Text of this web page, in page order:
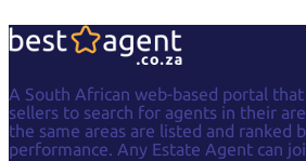
A South African web-based portal
sellers to search for agents in their
the same areas are listed and ranked
performance. Any Estate Agent can